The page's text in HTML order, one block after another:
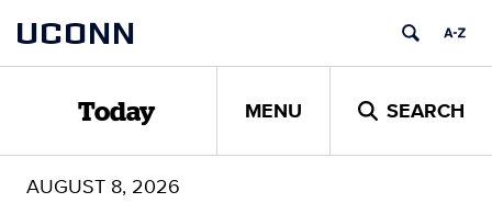
content
UCONN
Today MENU SEARCH
AUGUST 8, 2026